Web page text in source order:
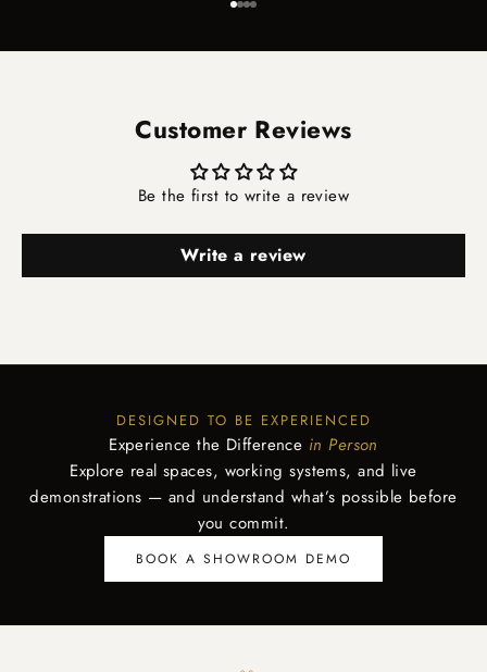
Go to item 1
Go to item 2
Go to item 3
Go to item 4
Customer Reviews
Be the first to write a review
Write a review
DESIGNED TO BE EXPERIENCED
Experience the Difference in Person
Explore real spaces, working systems, and live
demonstrations — and understand what’s possible before
you commit.
BOOK A SHOWROOM DEMO